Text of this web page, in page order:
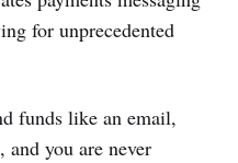
for unprecedented
funds like an email,
and you are never